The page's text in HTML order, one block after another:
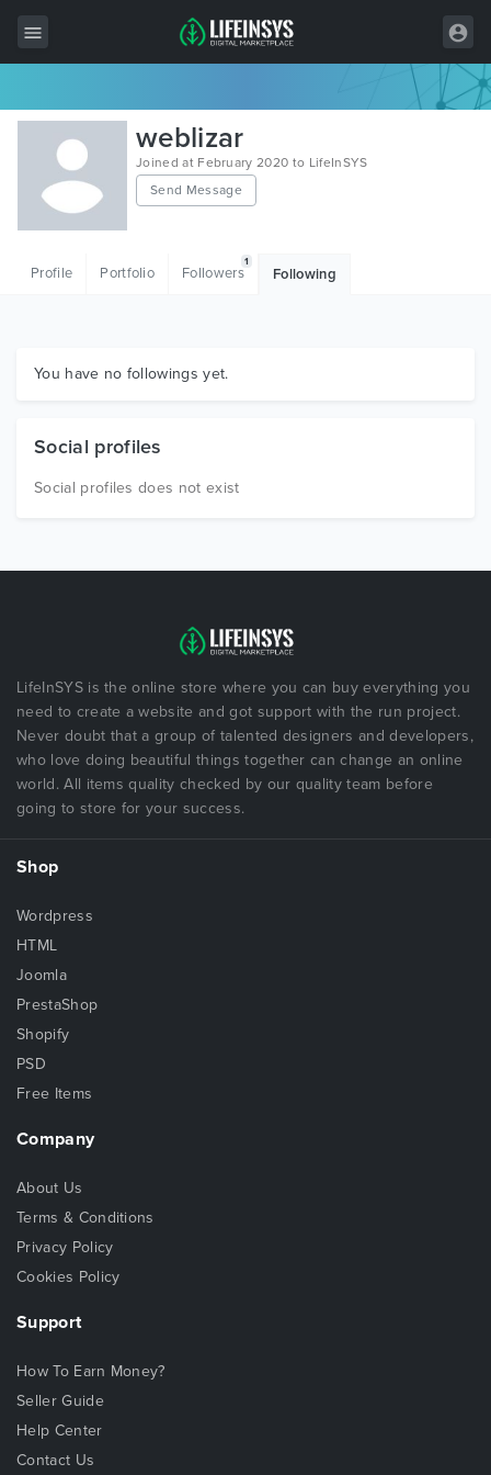
All Items
Wordpress
HTML
Graphics
weblizar
Joined at February 2020 to LifeInSYS
Send Message
Profile Portfolio Followers
1
Following
You have no followings yet.
Social profiles
Social profiles does not exist
LifeInSYS is the online store where you can buy everything you
need to create a website and got support with the run project.
Never doubt that a group of talented designers and developers,
who love doing beautiful things together can change an online
world. All items quality checked by our quality team before
going to store for your success.
Shop
Wordpress
HTML
Joomla
PrestaShop
Shopify
PSD
Free Items
Company
About Us
Terms & Conditions
Privacy Policy
Cookies Policy
Support
How To Earn Money?
Seller Guide
Help Center
Contact Us